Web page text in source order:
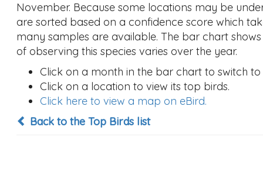
November. Because some locations may be
are sorted based on a confidence score which
many samples are available. The bar chart
of observing this species varies over the year.
Click on a month in the bar chart to switch
Click on a location to view its top birds.
Click here to view a map on eBird.
Back to the Top Birds list